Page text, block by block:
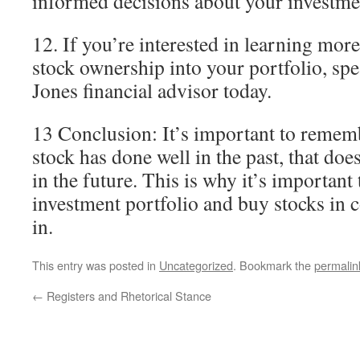
12. If you’re interested in learning
stock ownership into your portfolio,
Jones financial advisor today.
13 Conclusion: It’s important to
stock has done well in the past, that
in the future. This is why it’s
investment portfolio and buy stocks in
in.
This entry was posted in Uncategorized. Bookmark the
← Registers and Rhetorical Stance